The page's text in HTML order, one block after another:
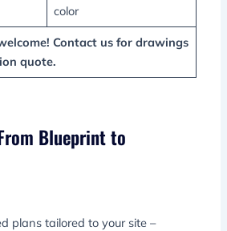
color
Contact us for drawings
quote.
Blueprint to
plans tailored to your site –